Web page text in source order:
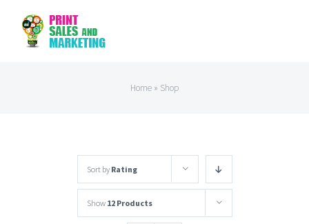
Skip
Home » Shop
Sort by Rating
Show 12 Products